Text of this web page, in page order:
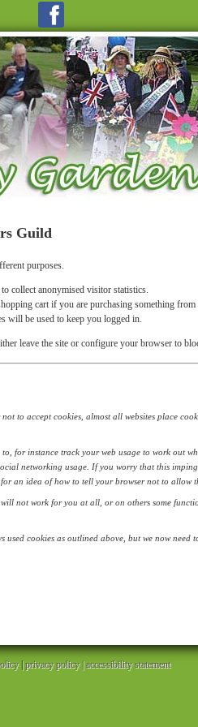
Guild
purposes.
collect anonymised visitor statistics.
cart if you are purchasing something from
will be used to keep you logged in.
leave the site or configure your browser to
to accept cookies, almost all websites place
to, for instance track your web usage to work out
networking usage. If you worry that this
for an idea of how to tell your browser not to allow
not work for you at all, or on others some
used cookies as outlined above, but we now need
|privacy policy |accessibility statement